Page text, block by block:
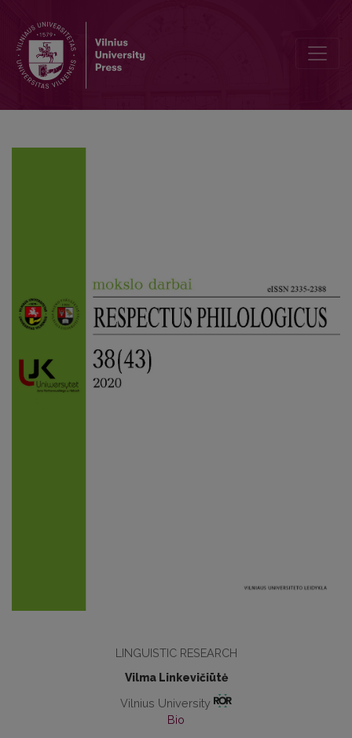
LINGUISTIC RESEARCH
Vilma Linkevičiūtė
Vilnius University
Bio